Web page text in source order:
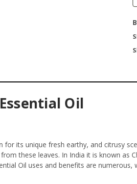
Oil
for its unique fresh earthy, and citrusy
these leaves. In India it is known as
Oil uses and benefits are